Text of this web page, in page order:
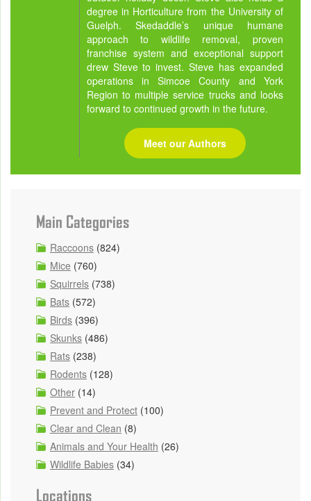
degree in Horticulture from the University of
Guelph. Skedaddle’s unique humane
approach to wildlife removal, proven
franchise system and exceptional support
drew Steve to invest. Steve has expanded
operations in Simcoe County and York
Region to multiple service trucks and looks
forward to continued growth in the future.
Meet our Authors
Main Categories
Raccoons (824)
Mice (760)
Squirrels (738)
Bats (572)
Birds (396)
Skunks (486)
Rats (238)
Rodents (128)
Other (14)
Prevent and Protect (100)
Clear and Clean (8)
Animals and Your Health (26)
Wildlife Babies (34)
Locations